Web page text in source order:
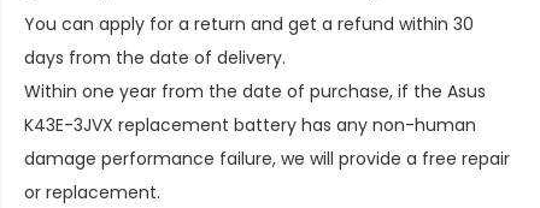
You can apply for a return and get a refund within 30
days from the date of delivery.
Within one year from the date of purchase, if the Asus
K43E-3JVX replacement battery has any non-human
damage performance failure, we will provide a free repair
or replacement.